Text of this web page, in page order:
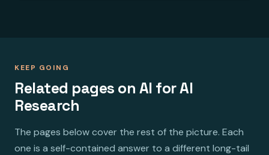
KEEP GOING
Related pages on AI for AI
Research
The pages below cover the rest of the picture. Each
one is a self-contained answer to a different long-tail